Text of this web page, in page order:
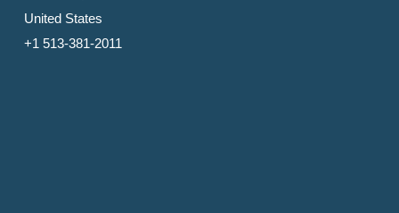
United States
+1 513-381-2011